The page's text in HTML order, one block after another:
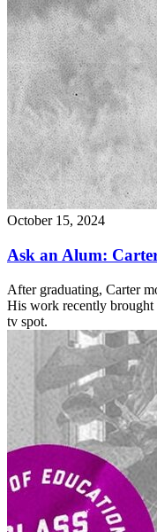
October 15, 2024
Ask an Alum:
After graduating, Carter
His work recently
tv spot.